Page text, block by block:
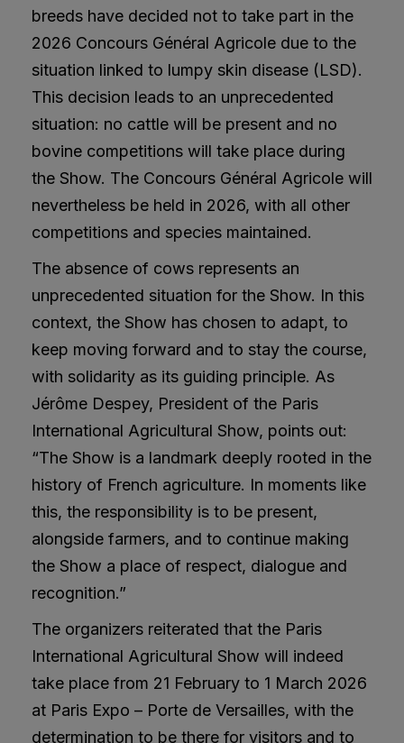
breeds have decided not to take part in the
2026 Concours Général Agricole due to the
situation linked to lumpy skin disease (LSD).
This decision leads to an unprecedented
situation: no cattle will be present and no
bovine competitions will take place during
the Show. The Concours Général Agricole will
nevertheless be held in 2026, with all other
competitions and species maintained.
The absence of cows represents an
unprecedented situation for the Show. In this
context, the Show has chosen to adapt, to
keep moving forward and to stay the course,
with solidarity as its guiding principle. As
Jérôme Despey, President of the Paris
International Agricultural Show, points out:
“The Show is a landmark deeply rooted in the
history of French agriculture. In moments like
this, the responsibility is to be present,
alongside farmers, and to continue making
the Show a place of respect, dialogue and
recognition.”
The organizers reiterated that the Paris
International Agricultural Show will indeed
take place from 21 February to 1 March 2026
at Paris Expo – Porte de Versailles, with the
determination to be there for visitors and to